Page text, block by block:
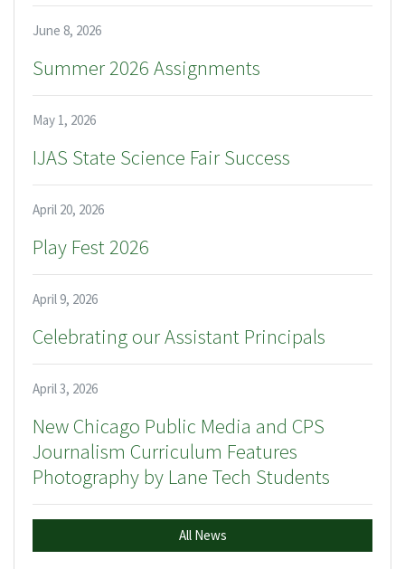
June 8, 2026
Summer 2026 Assignments
May 1, 2026
IJAS State Science Fair Success
April 20, 2026
Play Fest 2026
April 9, 2026
Celebrating our Assistant Principals
April 3, 2026
New Chicago Public Media and CPS
Journalism Curriculum Features
Photography by Lane Tech Students
All News